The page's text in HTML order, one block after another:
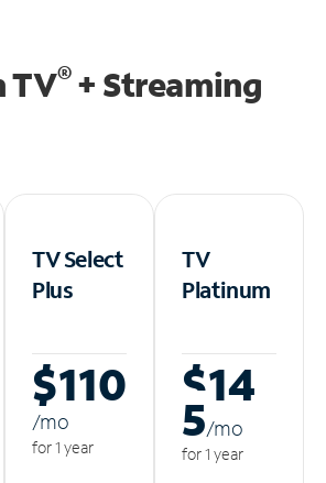
TV®+ Streaming
TV Select
Plus
$110
/mo
for 1 year
TV
Platinum
$14
5/mo
for 1 year